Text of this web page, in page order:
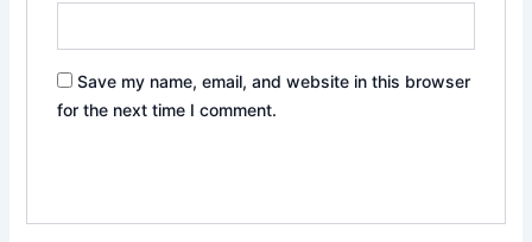
Save my name, email, and website in this browser
for the next time I comment.